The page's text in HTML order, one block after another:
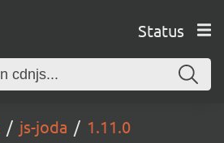
Status
js-joda 1.11.0